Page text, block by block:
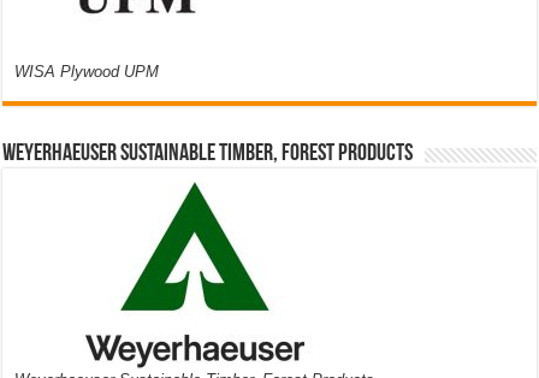
WISA Plywood UPM
Weyerhaeuser Sustainable Timber, Forest Products